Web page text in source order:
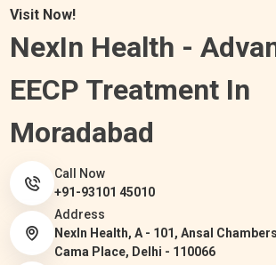
Visit Now!
NexIn Health -
EECP Treatment In
Moradabad
Call Now
+91-93101 45010
Address
NexIn Health, A - 101, Ansal
Cama Place, Delhi - 110066